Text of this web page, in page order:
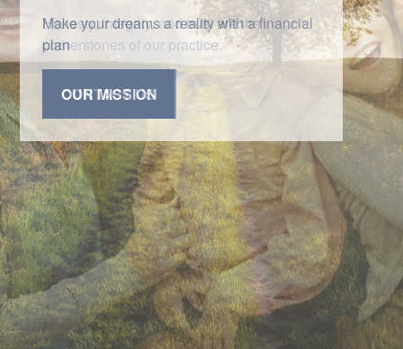
Honesty, integrity, and trust are the
cornerstones of our practice.
CONTACT US